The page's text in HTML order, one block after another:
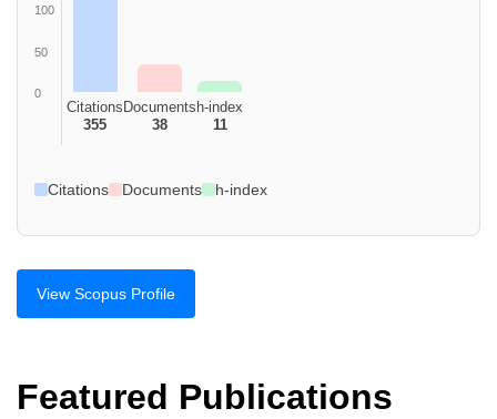
100
50
0
Citations
355
Documents
38
h-index
11
Citations Documents h-index
View Scopus Profile
Featured Publications